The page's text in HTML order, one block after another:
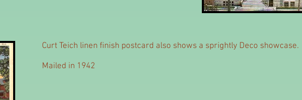
Curt Teich linen finish postcard also shows a sprightly Deco showcase.
Mailed in 1942